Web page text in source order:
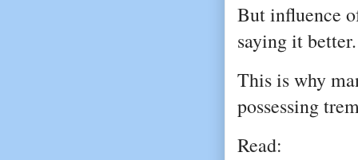
But influence
saying it better.
This is why
possessing
Read: